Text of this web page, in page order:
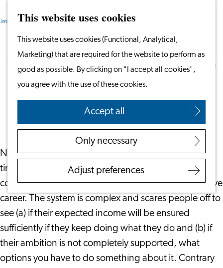
This website uses cookies
This website uses cookies (Functional, Analytical,
Marketing) that are required for the website to perform as
good as possible. By clicking on "I accept all cookies",
you agree with the use of these cookies.
Accept all
Only necessary
Adjust preferences
homepage
Menu
Search
Work in Leiden
Starting Your Business
Students
Volunteering
Employers
Employer Partnership
Programme
Recruiting Internationals
Start Ups
Service Providers for
Employers
Corporate Events
Corporate News
Search
Your Opportunity in the Dutch Pension
System
June 8, 2023 | Your Financials
Not many employees realize they work 20% of their
time to ensure their pension income enables them to
continue their lifestyle after having stopped their active
career. The system is complex and scares people off to
see (a) if their expected income will be ensured
sufficiently if they keep doing what they do and (b) if
their ambition is not completely supported, what
options you have to do something about it. Contrary